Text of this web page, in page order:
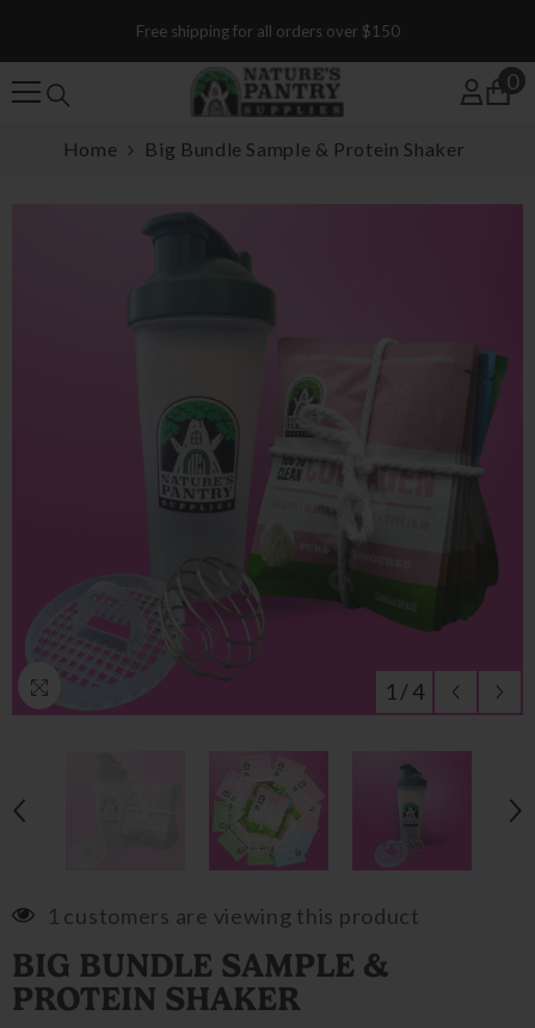
Free shipping for all orders over $150
0
0
Home Big Bundle Sample & Protein Shaker
1 /4
1 customers are viewing this product
BIG BUNDLE SAMPLE &
PROTEIN SHAKER